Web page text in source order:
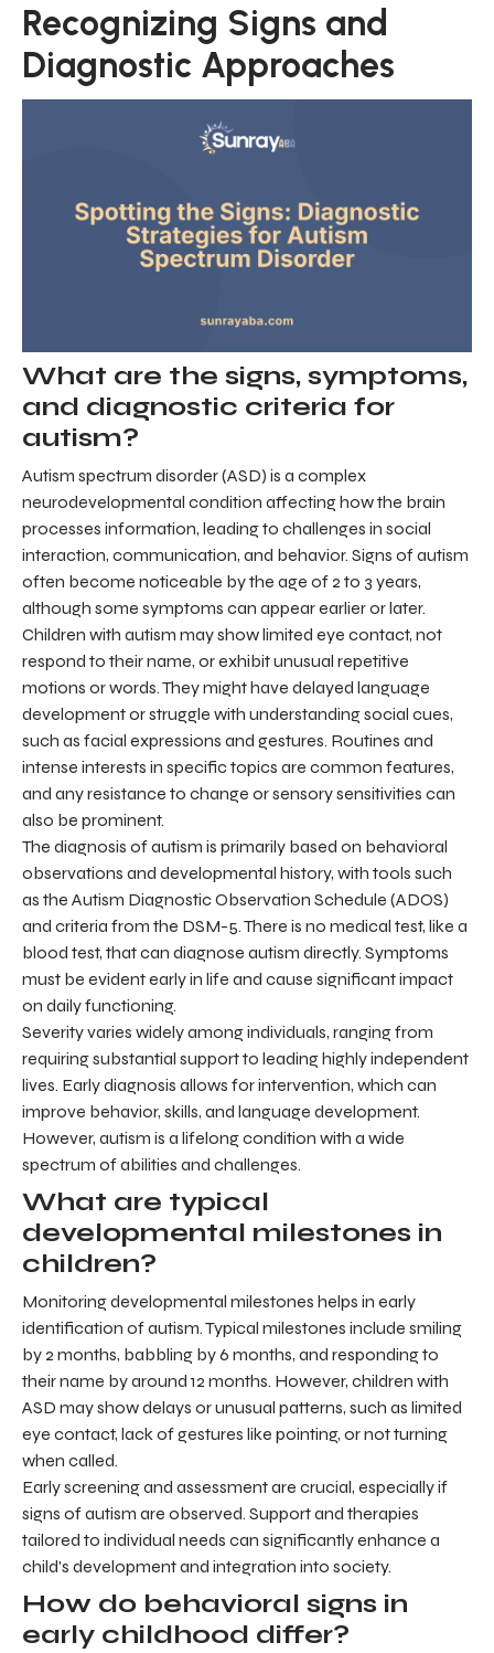
Recognizing Signs and
Diagnostic Approaches
What are the signs, symptoms,
and diagnostic criteria for
autism?
Autism spectrum disorder (ASD) is a complex
neurodevelopmental condition affecting how the brain
processes information, leading to challenges in social
interaction, communication, and behavior. Signs of autism
often become noticeable by the age of 2 to 3 years,
although some symptoms can appear earlier or later.
Children with autism may show limited eye contact, not
respond to their name, or exhibit unusual repetitive
motions or words. They might have delayed language
development or struggle with understanding social cues,
such as facial expressions and gestures. Routines and
intense interests in specific topics are common features,
and any resistance to change or sensory sensitivities can
also be prominent.
The diagnosis of autism is primarily based on behavioral
observations and developmental history, with tools such
as the Autism Diagnostic Observation Schedule (ADOS)
and criteria from the DSM-5. There is no medical test, like a
blood test, that can diagnose autism directly. Symptoms
must be evident early in life and cause significant impact
on daily functioning.
Severity varies widely among individuals, ranging from
requiring substantial support to leading highly independent
lives. Early diagnosis allows for intervention, which can
improve behavior, skills, and language development.
However, autism is a lifelong condition with a wide
spectrum of abilities and challenges.
What are typical
developmental milestones in
children?
Monitoring developmental milestones helps in early
identification of autism. Typical milestones include smiling
by 2 months, babbling by 6 months, and responding to
their name by around 12 months. However, children with
ASD may show delays or unusual patterns, such as limited
eye contact, lack of gestures like pointing, or not turning
when called.
Early screening and assessment are crucial, especially if
signs of autism are observed. Support and therapies
tailored to individual needs can significantly enhance a
child's development and integration into society.
How do behavioral signs in
early childhood differ?